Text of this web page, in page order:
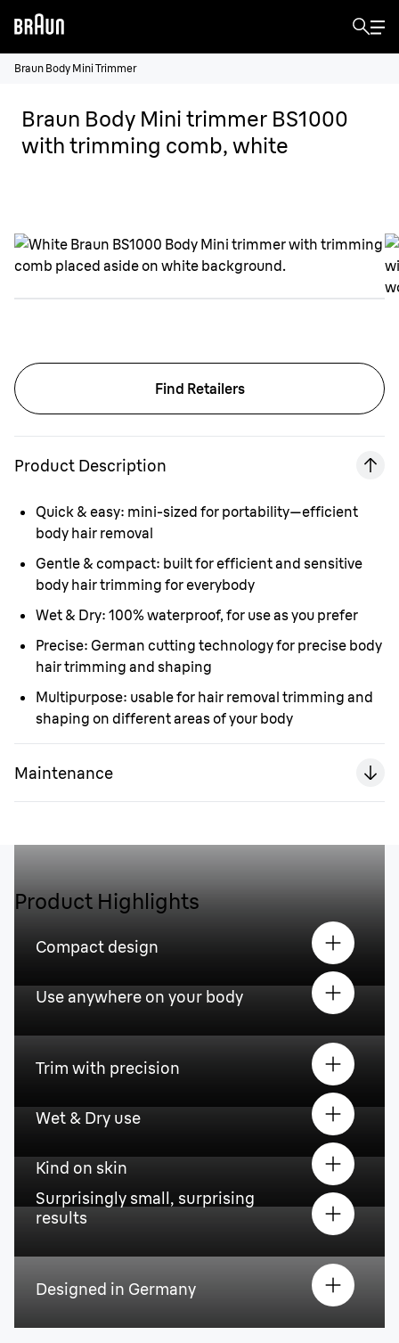
Braun Body Mini Trimmer
Braun Body Mini trimmer BS1000
with trimming comb, white
Find Retailers
Product Description
Quick & easy: mini-sized for portability—efficient
body hair removal
Gentle & compact: built for efficient and sensitive
body hair trimming for everybody
Wet & Dry: 100% waterproof, for use as you prefer
Precise: German cutting technology for precise body
hair trimming and shaping
Multipurpose: usable for hair removal trimming and
shaping on different areas of your body
Maintenance
Product Highlights
Compact design
Use anywhere on your body
Trim with precision
Wet & Dry use
Kind on skin
Surprisingly small, surprising
results
Designed in Germany